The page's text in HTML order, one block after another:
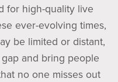
for high-quality live
ever-evolving times,
be limited or distant,
and bring people
no one misses out